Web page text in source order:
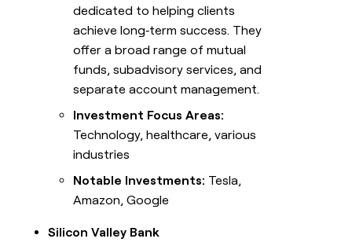
dedicated to helping clients
achieve long‑term success. They
offer a broad range of mutual
funds, subadvisory services, and
separate account management.
Investment Focus Areas:
Technology, healthcare, various
industries
Notable Investments: Tesla,
Amazon, Google
Silicon Valley Bank